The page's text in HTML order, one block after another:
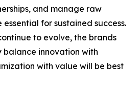
and manage raw
for sustained success.
to evolve, the brands
balance innovation with
with value will be best